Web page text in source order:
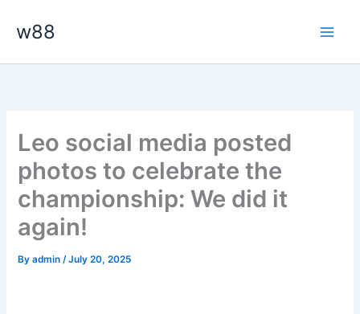
w88
Leo social media posted
photos to celebrate the
championship: We did it
again!
Byadmin/July 20, 2025